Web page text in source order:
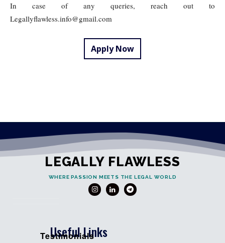
In case of any queries, reach out to
Legallyflawless.info@gmail.com
Apply Now
LEGALLY FLAWLESS
WHERE PASSION MEETS THE LEGAL WORLD
Useful Links
Testimonials